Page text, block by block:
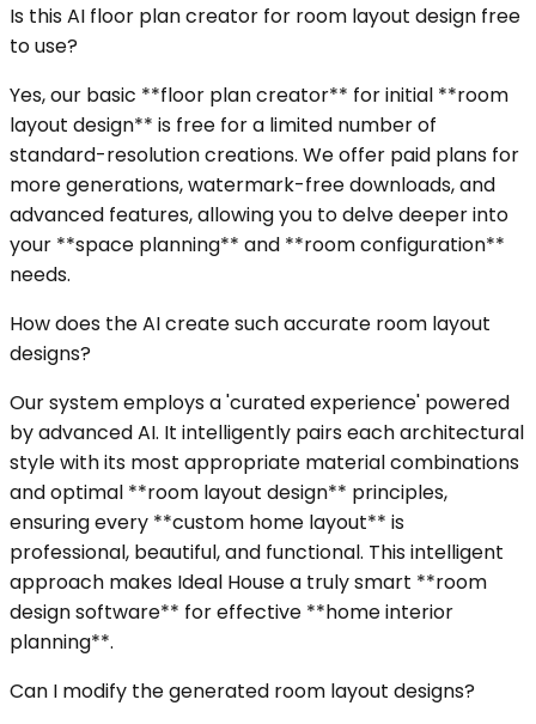
Is this AI floor plan creator for room layout design free
to use?
Yes, our basic **floor plan creator** for initial **room
layout design** is free for a limited number of
standard-resolution creations. We offer paid plans for
more generations, watermark-free downloads, and
advanced features, allowing you to delve deeper into
your **space planning** and **room configuration**
needs.
How does the AI create such accurate room layout
designs?
Our system employs a 'curated experience' powered
by advanced AI. It intelligently pairs each architectural
style with its most appropriate material combinations
and optimal **room layout design** principles,
ensuring every **custom home layout** is
professional, beautiful, and functional. This intelligent
approach makes Ideal House a truly smart **room
design software** for effective **home interior
planning**.
Can I modify the generated room layout designs?